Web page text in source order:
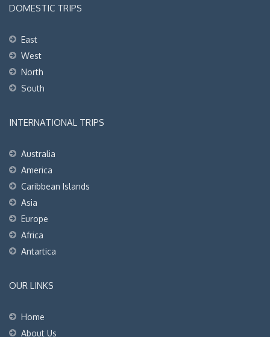
DOMESTIC TRIPS
East
West
North
South
INTERNATIONAL TRIPS
Australia
America
Caribbean Islands
Asia
Europe
Africa
Antartica
OUR LINKS
Home
About Us